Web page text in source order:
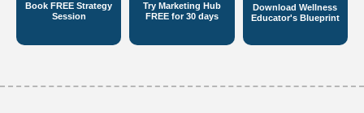
Book FREEStrategy
Session
Try Marketing Hub
FREE for 30 days
Download Wellness
Educator's Blueprint